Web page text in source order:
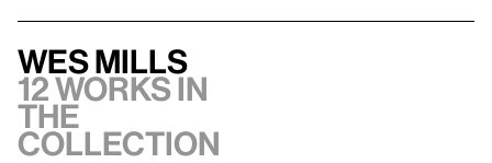
Wes Mills
12 works in
the
collection